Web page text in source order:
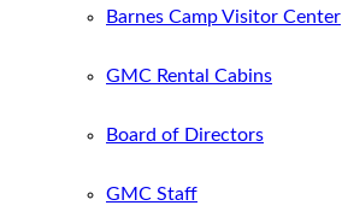
Barnes Camp Visitor Center
GMC Rental Cabins
Board of Directors
GMC Staff